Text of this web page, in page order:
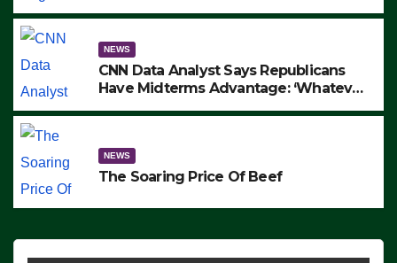
NEWS
CNN Data Analyst Says Republicans
Have Midterms Advantage: ‘Whatever
NEWS
The Soaring Price Of Beef